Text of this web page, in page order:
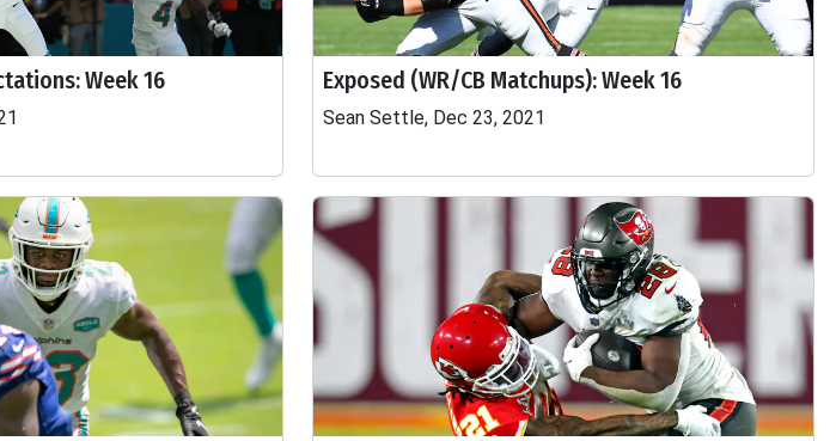
Week 16 Exposed (WR/CB Matchups): Week 16
Sean Settle, Dec 23, 2021